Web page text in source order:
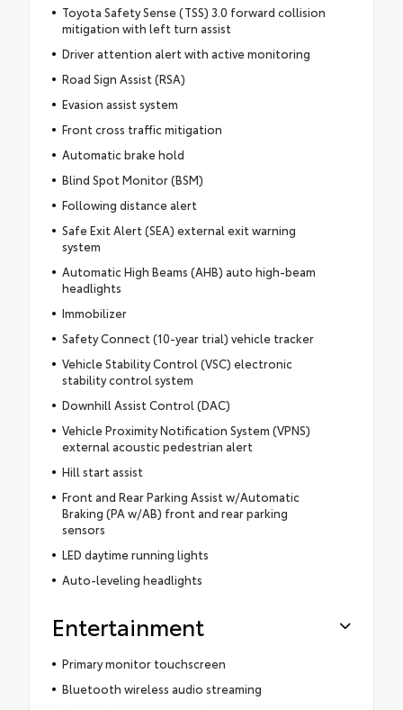
Toyota Safety Sense (TSS) 3.0 forward collision
mitigation with left turn assist
Driver attention alert with active monitoring
Road Sign Assist (RSA)
Evasion assist system
Front cross traffic mitigation
Automatic brake hold
Blind Spot Monitor (BSM)
Following distance alert
Safe Exit Alert (SEA) external exit warning
system
Automatic High Beams (AHB) auto high-beam
headlights
Immobilizer
Safety Connect (10-year trial) vehicle tracker
Vehicle Stability Control (VSC) electronic
stability control system
Downhill Assist Control (DAC)
Vehicle Proximity Notification System (VPNS)
external acoustic pedestrian alert
Hill start assist
Front and Rear Parking Assist w/Automatic
Braking (PA w/AB) front and rear parking
sensors
LED daytime running lights
Auto-leveling headlights
Entertainment
Primary monitor touchscreen
Bluetooth wireless audio streaming